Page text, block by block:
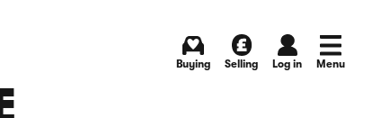
Buying Selling Log in Menu